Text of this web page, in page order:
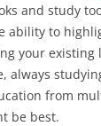
and study
ability to
your
always
from
be best.